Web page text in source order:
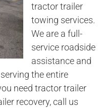
tractor trailer
towing services.
We are a full-
service roadside
assistance and
the entire
need tractor trailer
recovery, call us